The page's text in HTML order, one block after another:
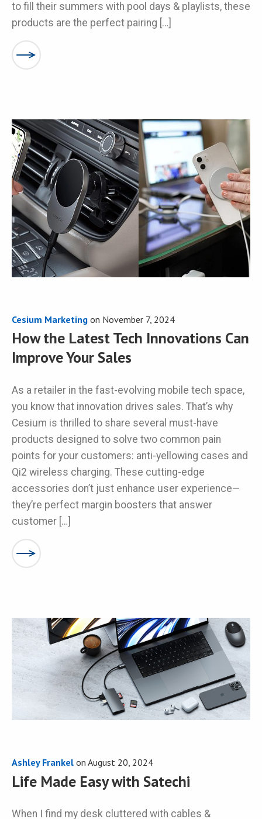
to fill their summers with pool days & playlists, these
products are the perfect pairing […]
Cesium Marketing on November 7, 2024
How the Latest Tech Innovations Can
Improve Your Sales
As a retailer in the fast-evolving mobile tech space,
you know that innovation drives sales. That’s why
Cesium is thrilled to share several must-have
products designed to solve two common pain
points for your customers: anti-yellowing cases and
Qi2 wireless charging. These cutting-edge
accessories don’t just enhance user experience—
they’re perfect margin boosters that answer
customer […]
Ashley Frankel on August 20, 2024
Life Made Easy with Satechi
When I find my desk cluttered with cables &